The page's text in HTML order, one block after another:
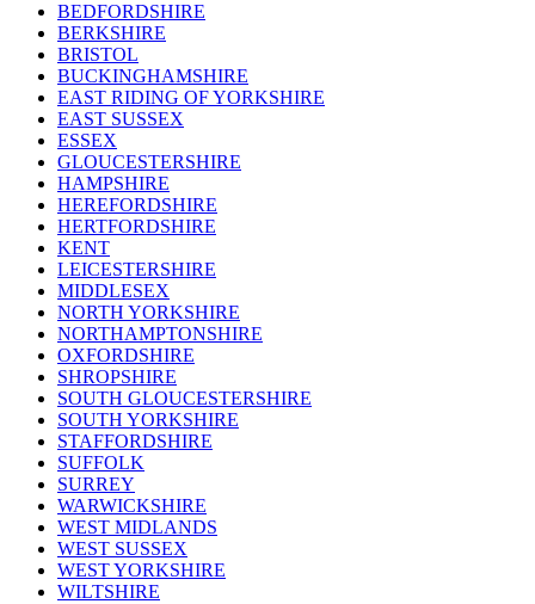
BEDFORDSHIRE
BERKSHIRE
BRISTOL
BUCKINGHAMSHIRE
EAST RIDING OF YORKSHIRE
EAST SUSSEX
ESSEX
GLOUCESTERSHIRE
HAMPSHIRE
HEREFORDSHIRE
HERTFORDSHIRE
KENT
LEICESTERSHIRE
MIDDLESEX
NORTH YORKSHIRE
NORTHAMPTONSHIRE
OXFORDSHIRE
SHROPSHIRE
SOUTH GLOUCESTERSHIRE
SOUTH YORKSHIRE
STAFFORDSHIRE
SUFFOLK
SURREY
WARWICKSHIRE
WEST MIDLANDS
WEST SUSSEX
WEST YORKSHIRE
WILTSHIRE